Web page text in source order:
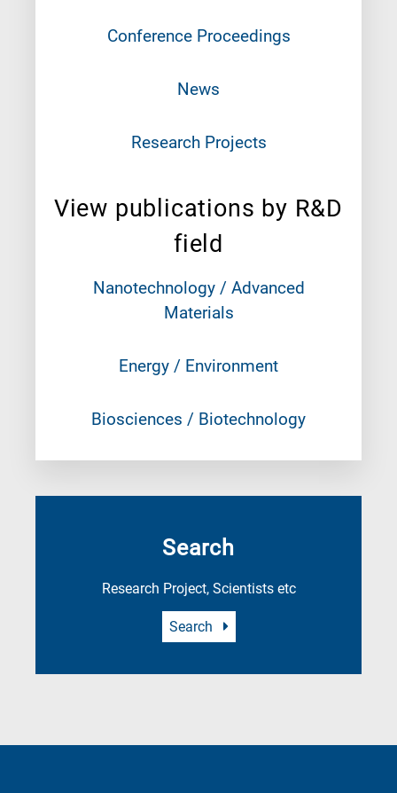
Conference Proceedings
News
Research Projects
View publications by R&D
field
Nanotechnology / Advanced
Materials
Energy / Environment
Biosciences / Biotechnology
Search
Research Project, Scientists etc
Search